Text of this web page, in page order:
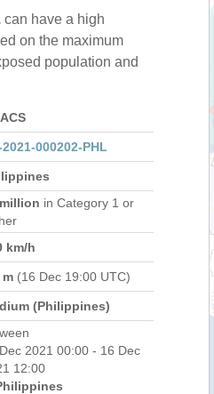
can have a high
on the maximum
population and
2021-000202-PHL
in Category 1 or
km/h
m (16 Dec 19:00 UTC)
(Philippines)
2021 00:00 - 16 Dec
12:00